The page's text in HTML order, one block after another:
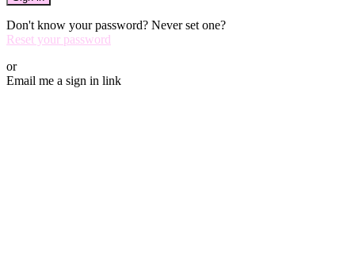
Don't know your password? Never set one?
Reset your password
or
Email me a sign in link